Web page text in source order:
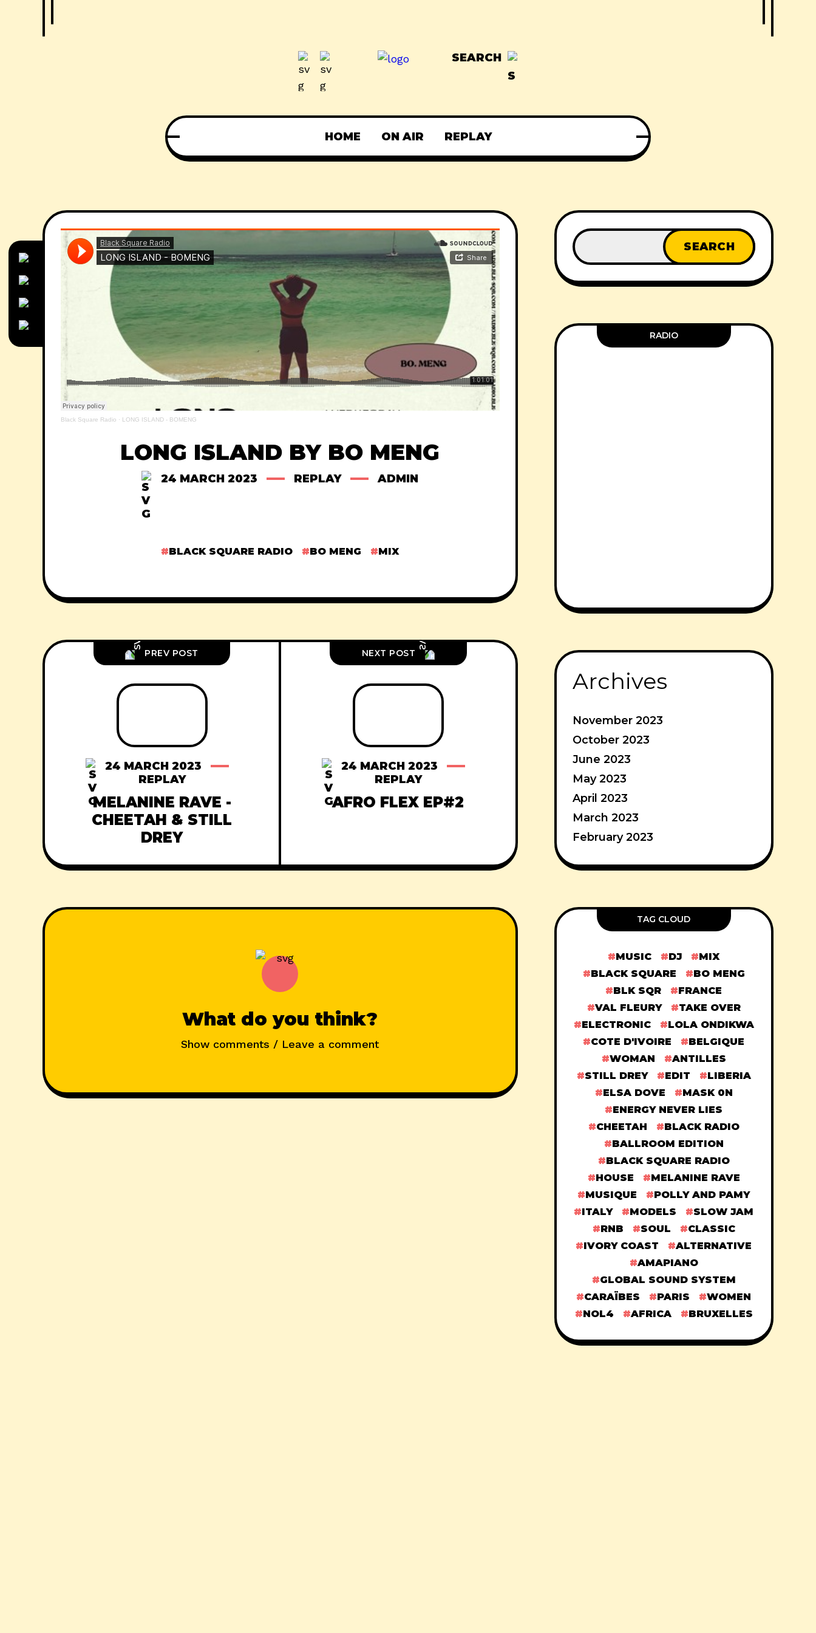
SEARCH
HOME ON AIR REPLAY
Black Square Radio · LONG ISLAND - BOMENG
LONG ISLAND BY BO MENG
24 MARCH 2023 REPLAY ADMIN
BLACK SQUARE RADIO BO MENG MIX
PREV POST
24 MARCH 2023
REPLAY
MELANINE RAVE -
CHEETAH & STILL
DREY
NEXT POST
24 MARCH 2023
REPLAY
AFRO FLEX EP#2
What do you think?
Show comments / Leave a comment
SEARCH
RADIO
Archives
November 2023
October 2023
June 2023
May 2023
April 2023
March 2023
February 2023
TAG CLOUD
MUSIC DJ
MIX
BLACK SQUARE
BO MENG
BLK SQR
FRANCE
VAL FLEURY
TAKE OVER
ELECTRONIC
LOLA ONDIKWA
COTE D'IVOIRE
BELGIQUE
WOMAN
ANTILLES
STILL DREY
EDIT
LIBERIA
ELSA DOVE
MASK 0N
ENERGY NEVER LIES
CHEETAH
BLACK RADIO
BALLROOM EDITION
BLACK SQUARE RADIO
HOUSE
MELANINE RAVE
MUSIQUE
POLLY AND PAMY
ITALY
MODELS
SLOW JAM
RNB
SOUL
CLASSIC
IVORY COAST
ALTERNATIVE
AMAPIANO
GLOBAL SOUND SYSTEM
CARAÏBES
PARIS
WOMEN
NOL4
AFRICA BRUXELLES